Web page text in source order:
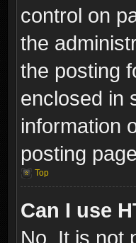
control on
the
the posting
enclosed in
information
posting
Top
Can I use
No. It is not